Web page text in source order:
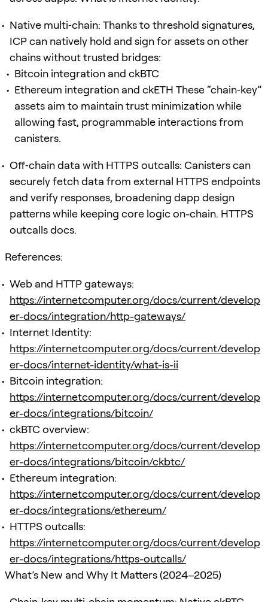
Native multi‑chain: Thanks to threshold signatures,
ICP can natively hold and sign for assets on other
chains without trusted bridges:
Bitcoin integration and ckBTC
Ethereum integration and ckETH These “chain‑key”
assets aim to maintain trust minimization while
allowing fast, programmable interactions from
canisters.
Off‑chain data with HTTPS outcalls: Canisters can
securely fetch data from external HTTPS endpoints
and verify responses, broadening dapp design
patterns while keeping core logic on-chain. HTTPS
outcalls docs.
References:
Web and HTTP gateways:
https://internetcomputer.org/docs/current/develop
er-docs/integration/http-gateways/
Internet Identity:
https://internetcomputer.org/docs/current/develop
er-docs/internet-identity/what-is-ii
Bitcoin integration:
https://internetcomputer.org/docs/current/develop
er-docs/integrations/bitcoin/
ckBTC overview:
https://internetcomputer.org/docs/current/develop
er-docs/integrations/bitcoin/ckbtc/
Ethereum integration:
https://internetcomputer.org/docs/current/develop
er-docs/integrations/ethereum/
HTTPS outcalls:
https://internetcomputer.org/docs/current/develop
er-docs/integrations/https-outcalls/
What’s New and Why It Matters (2024–2025)